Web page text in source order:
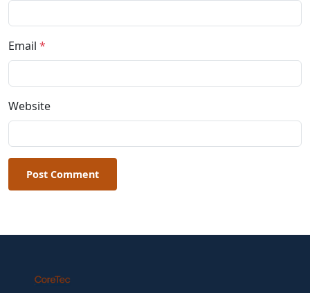
Email *
Website
Post Comment